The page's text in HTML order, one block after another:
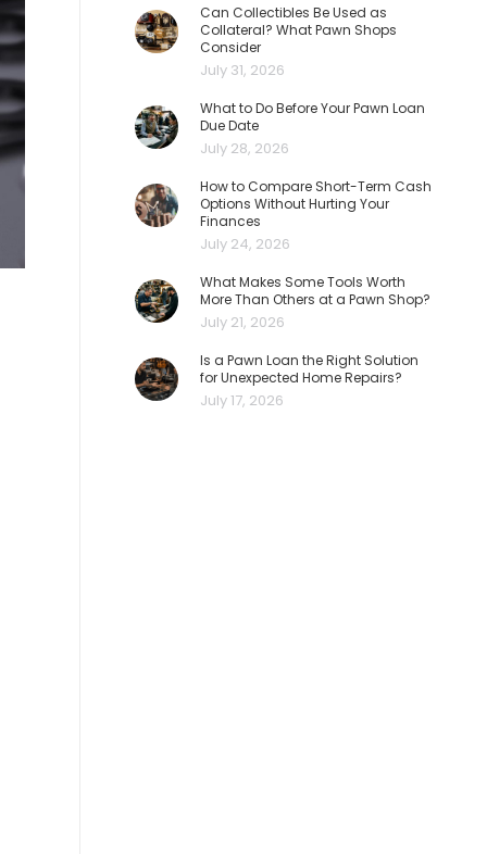
Can Collectibles Be Used as
Collateral? What Pawn Shops
Consider
July 31, 2026
What to Do Before Your Pawn Loan
Due Date
July 28, 2026
How to Compare Short-Term Cash
Options Without Hurting Your
Finances
July 24, 2026
What Makes Some Tools Worth
More Than Others at a Pawn Shop?
July 21, 2026
Is a Pawn Loan the Right Solution
for Unexpected Home Repairs?
July 17, 2026